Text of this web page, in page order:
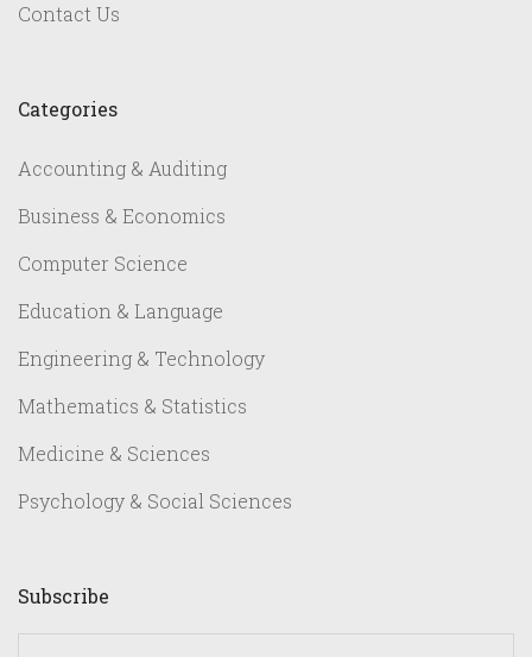
Contact Us
Categories
Accounting & Auditing
Business & Economics
Computer Science
Education & Language
Engineering & Technology
Mathematics & Statistics
Medicine & Sciences
Psychology & Social Sciences
Subscribe